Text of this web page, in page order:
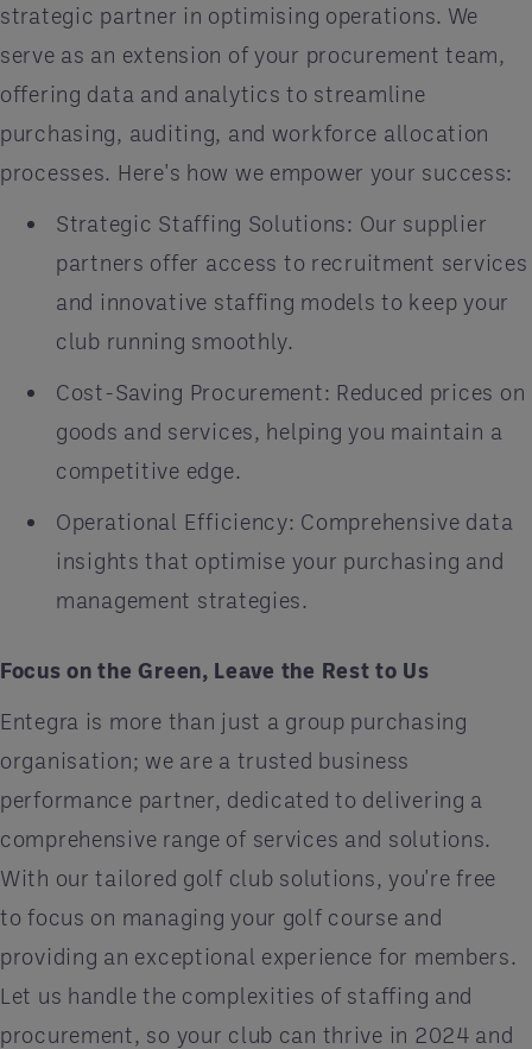
strategic partner in optimising operations. We
serve as an extension of your procurement team,
offering data and analytics to streamline
purchasing, auditing, and workforce allocation
processes. Here's how we empower your success:
Strategic Staffing Solutions: Our supplier
partners offer access to recruitment services
and innovative staffing models to keep your
club running smoothly.
Cost-Saving Procurement: Reduced prices on
goods and services, helping you maintain a
competitive edge.
Operational Efficiency: Comprehensive data
insights that optimise your purchasing and
management strategies.
Focus on the Green, Leave the Rest to Us
Entegra is more than just a group purchasing
organisation; we are a trusted business
performance partner, dedicated to delivering a
comprehensive range of services and solutions.
With our tailored golf club solutions, you're free
to focus on managing your golf course and
providing an exceptional experience for members.
Let us handle the complexities of staffing and
procurement, so your club can thrive in 2024 and